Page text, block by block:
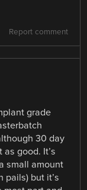
Report comment
grade
30 day
good. It’s
small amount
pails) but it’s